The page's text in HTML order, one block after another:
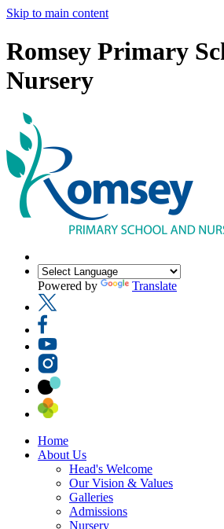
Skip to main content
Romsey Primary
Nursery
Powered by Translate
Home
About Us
Head's Welcome
Our Vision & Values
Galleries
Admissions
Nursery